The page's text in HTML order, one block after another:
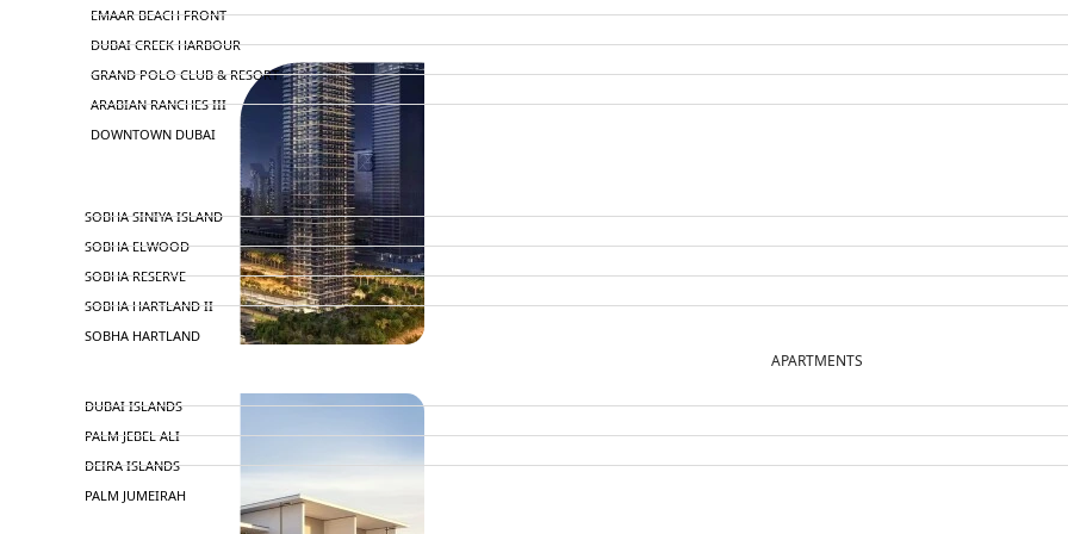
APARTMENTS
EMAAR BEACH FRONT
DUBAI CREEK HARBOUR
GRAND POLO CLUB & RESORT
ARABIAN RANCHES III
DOWNTOWN DUBAI
SOBHA SINIYA ISLAND
SOBHA ELWOOD
SOBHA RESERVE
SOBHA HARTLAND II
SOBHA HARTLAND
DUBAI ISLANDS
PALM JEBEL ALI
DEIRA ISLANDS
PALM JUMEIRAH